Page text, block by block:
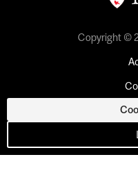
Copyright ©